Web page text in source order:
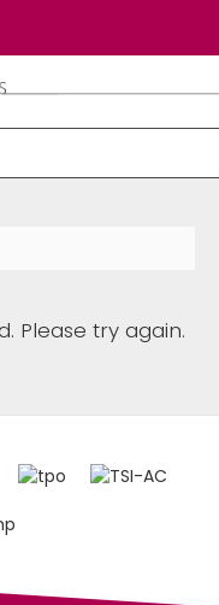
Please try again.